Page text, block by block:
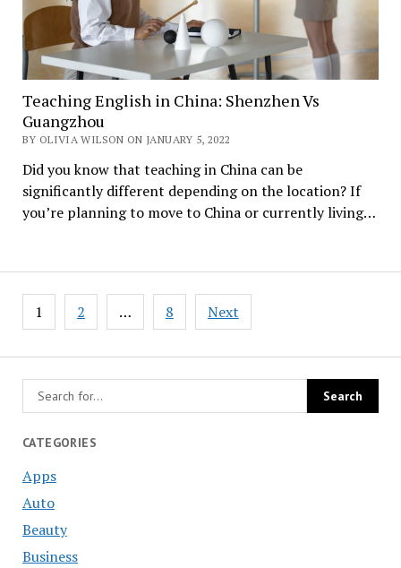
Teaching English in China: Shenzhen Vs
Guangzhou
BY OLIVIA WILSON ON JANUARY 5, 2022
Did you know that teaching in China can be
significantly different depending on the location? If
you’re planning to move to China or currently living…
Posts
navigation
1 2 … 8 Next
CATEGORIES
Apps
Auto
Beauty
Business